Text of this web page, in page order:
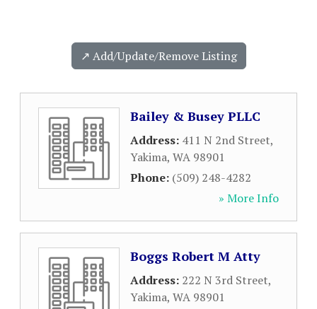
↗️ Add/Update/Remove Listing
Bailey & Busey PLLC
Address: 411 N 2nd Street,
Yakima, WA 98901
Phone: (509) 248-4282
» More Info
Boggs Robert M Atty
Address: 222 N 3rd Street,
Yakima, WA 98901